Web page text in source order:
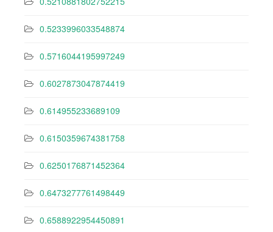
0.5233996033548874
0.5716044195997249
0.6027873047874419
0.614955233689109
0.6150359674381758
0.6250176871452364
0.6473277761498449
0.6588922954450891